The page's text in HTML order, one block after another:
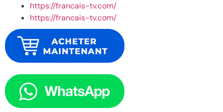
https://francais-tv.com/
https://francais-tv.com/